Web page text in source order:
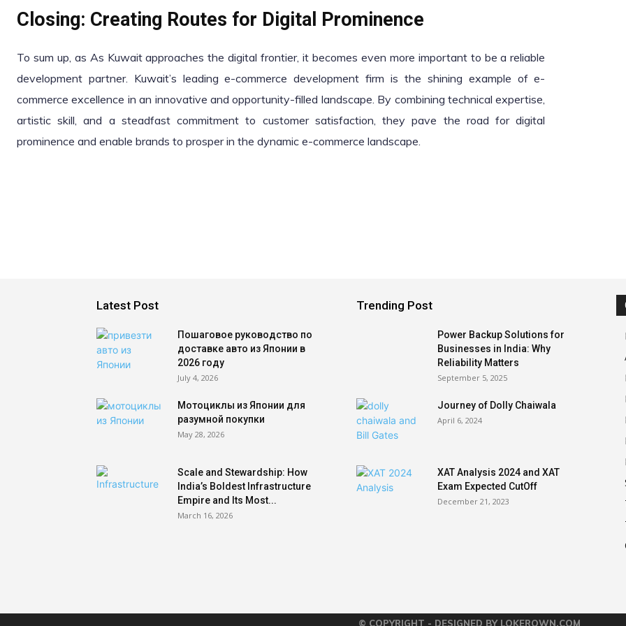
Closing: Creating Routes for Digital Prominence
To sum up, as As Kuwait approaches the digital frontier, it becomes even more important to be a reliable
development partner. Kuwait’s leading e-commerce development firm is the shining example of e-
commerce excellence in an innovative and opportunity-filled landscape. By combining technical expertise,
artistic skill, and a steadfast commitment to customer satisfaction, they pave the road for digital
prominence and enable brands to prosper in the dynamic e-commerce landscape.
Latest Post
Пошаговое руководство по
доставке авто из Японии в
2026 году
July 4, 2026
Мотоциклы из Японии для
разумной покупки
May 28, 2026
Scale and Stewardship: How
India’s Boldest Infrastructure
Empire and Its Most...
March 16, 2026
Trending Post
Power Backup Solutions for
Businesses in India: Why
Reliability Matters
September 5, 2025
Journey of Dolly Chaiwala
April 6, 2024
XAT Analysis 2024 and XAT
Exam Expected CutOff
December 21, 2023
© COPYRIGHT - DESIGNED BY LOKEROWN.COM